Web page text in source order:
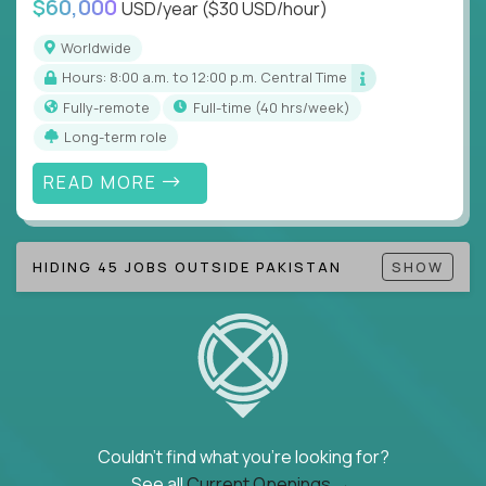
Note!Our remote education jobs are locally remote
(US location-centric) and globally remote (work
from home, or anywhere). Because of the nature of
local education, many virtual positions do require
local k-12 education experience or knowledge.
$60,000 USD/year($30 USD/hour)
Worldwide
Hours: 8:00 a.m. to 12:00 p.m. Central Time
Fully-remote
full-time (40 hrs/week)
Long-term role
READ MORE
HIDING 45 JOBS OUTSIDE PAKISTAN SHOW
Couldn't find what you're looking for?